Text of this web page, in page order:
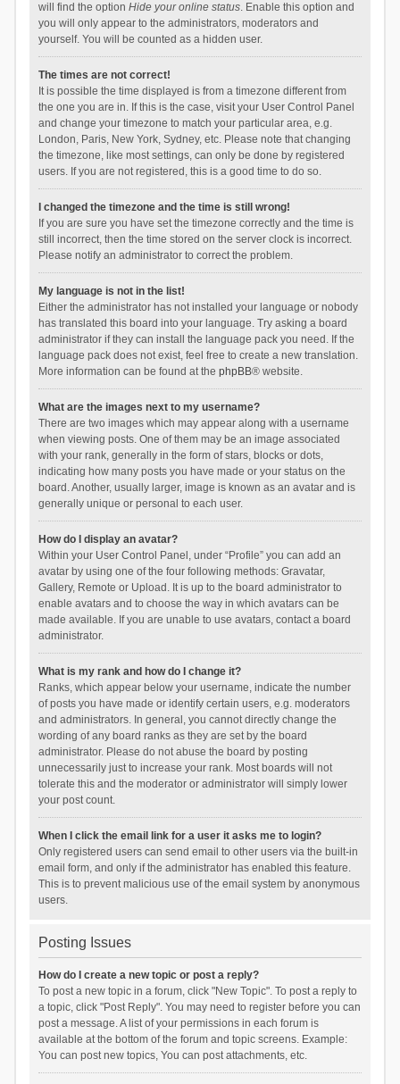
will find the option Hide your online status. Enable this option and
you will only appear to the administrators, moderators and
yourself. You will be counted as a hidden user.
The times are not correct!
It is possible the time displayed is from a timezone different from
the one you are in. If this is the case, visit your User Control Panel
and change your timezone to match your particular area, e.g.
London, Paris, New York, Sydney, etc. Please note that changing
the timezone, like most settings, can only be done by registered
users. If you are not registered, this is a good time to do so.
I changed the timezone and the time is still wrong!
If you are sure you have set the timezone correctly and the time is
still incorrect, then the time stored on the server clock is incorrect.
Please notify an administrator to correct the problem.
My language is not in the list!
Either the administrator has not installed your language or nobody
has translated this board into your language. Try asking a board
administrator if they can install the language pack you need. If the
language pack does not exist, feel free to create a new translation.
More information can be found at the phpBB® website.
What are the images next to my username?
There are two images which may appear along with a username
when viewing posts. One of them may be an image associated
with your rank, generally in the form of stars, blocks or dots,
indicating how many posts you have made or your status on the
board. Another, usually larger, image is known as an avatar and is
generally unique or personal to each user.
How do I display an avatar?
Within your User Control Panel, under “Profile” you can add an
avatar by using one of the four following methods: Gravatar,
Gallery, Remote or Upload. It is up to the board administrator to
enable avatars and to choose the way in which avatars can be
made available. If you are unable to use avatars, contact a board
administrator.
What is my rank and how do I change it?
Ranks, which appear below your username, indicate the number
of posts you have made or identify certain users, e.g. moderators
and administrators. In general, you cannot directly change the
wording of any board ranks as they are set by the board
administrator. Please do not abuse the board by posting
unnecessarily just to increase your rank. Most boards will not
tolerate this and the moderator or administrator will simply lower
your post count.
When I click the email link for a user it asks me to login?
Only registered users can send email to other users via the built-in
email form, and only if the administrator has enabled this feature.
This is to prevent malicious use of the email system by anonymous
users.
Posting Issues
How do I create a new topic or post a reply?
To post a new topic in a forum, click "New Topic". To post a reply to
a topic, click "Post Reply". You may need to register before you can
post a message. A list of your permissions in each forum is
available at the bottom of the forum and topic screens. Example:
You can post new topics, You can post attachments, etc.